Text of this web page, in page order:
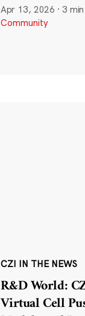
Apr 13, 2026 · 3
Community
CZI IN THE NEWS
R&D World:
Virtual Cell